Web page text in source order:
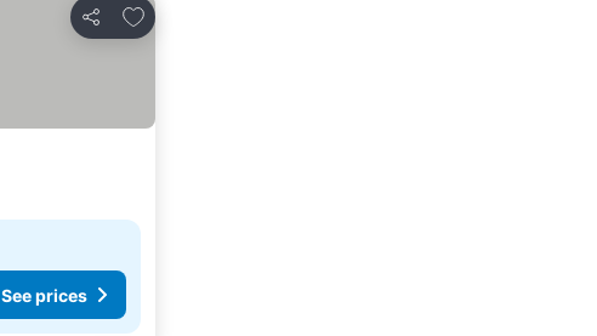
Share
Add to favourites
See prices